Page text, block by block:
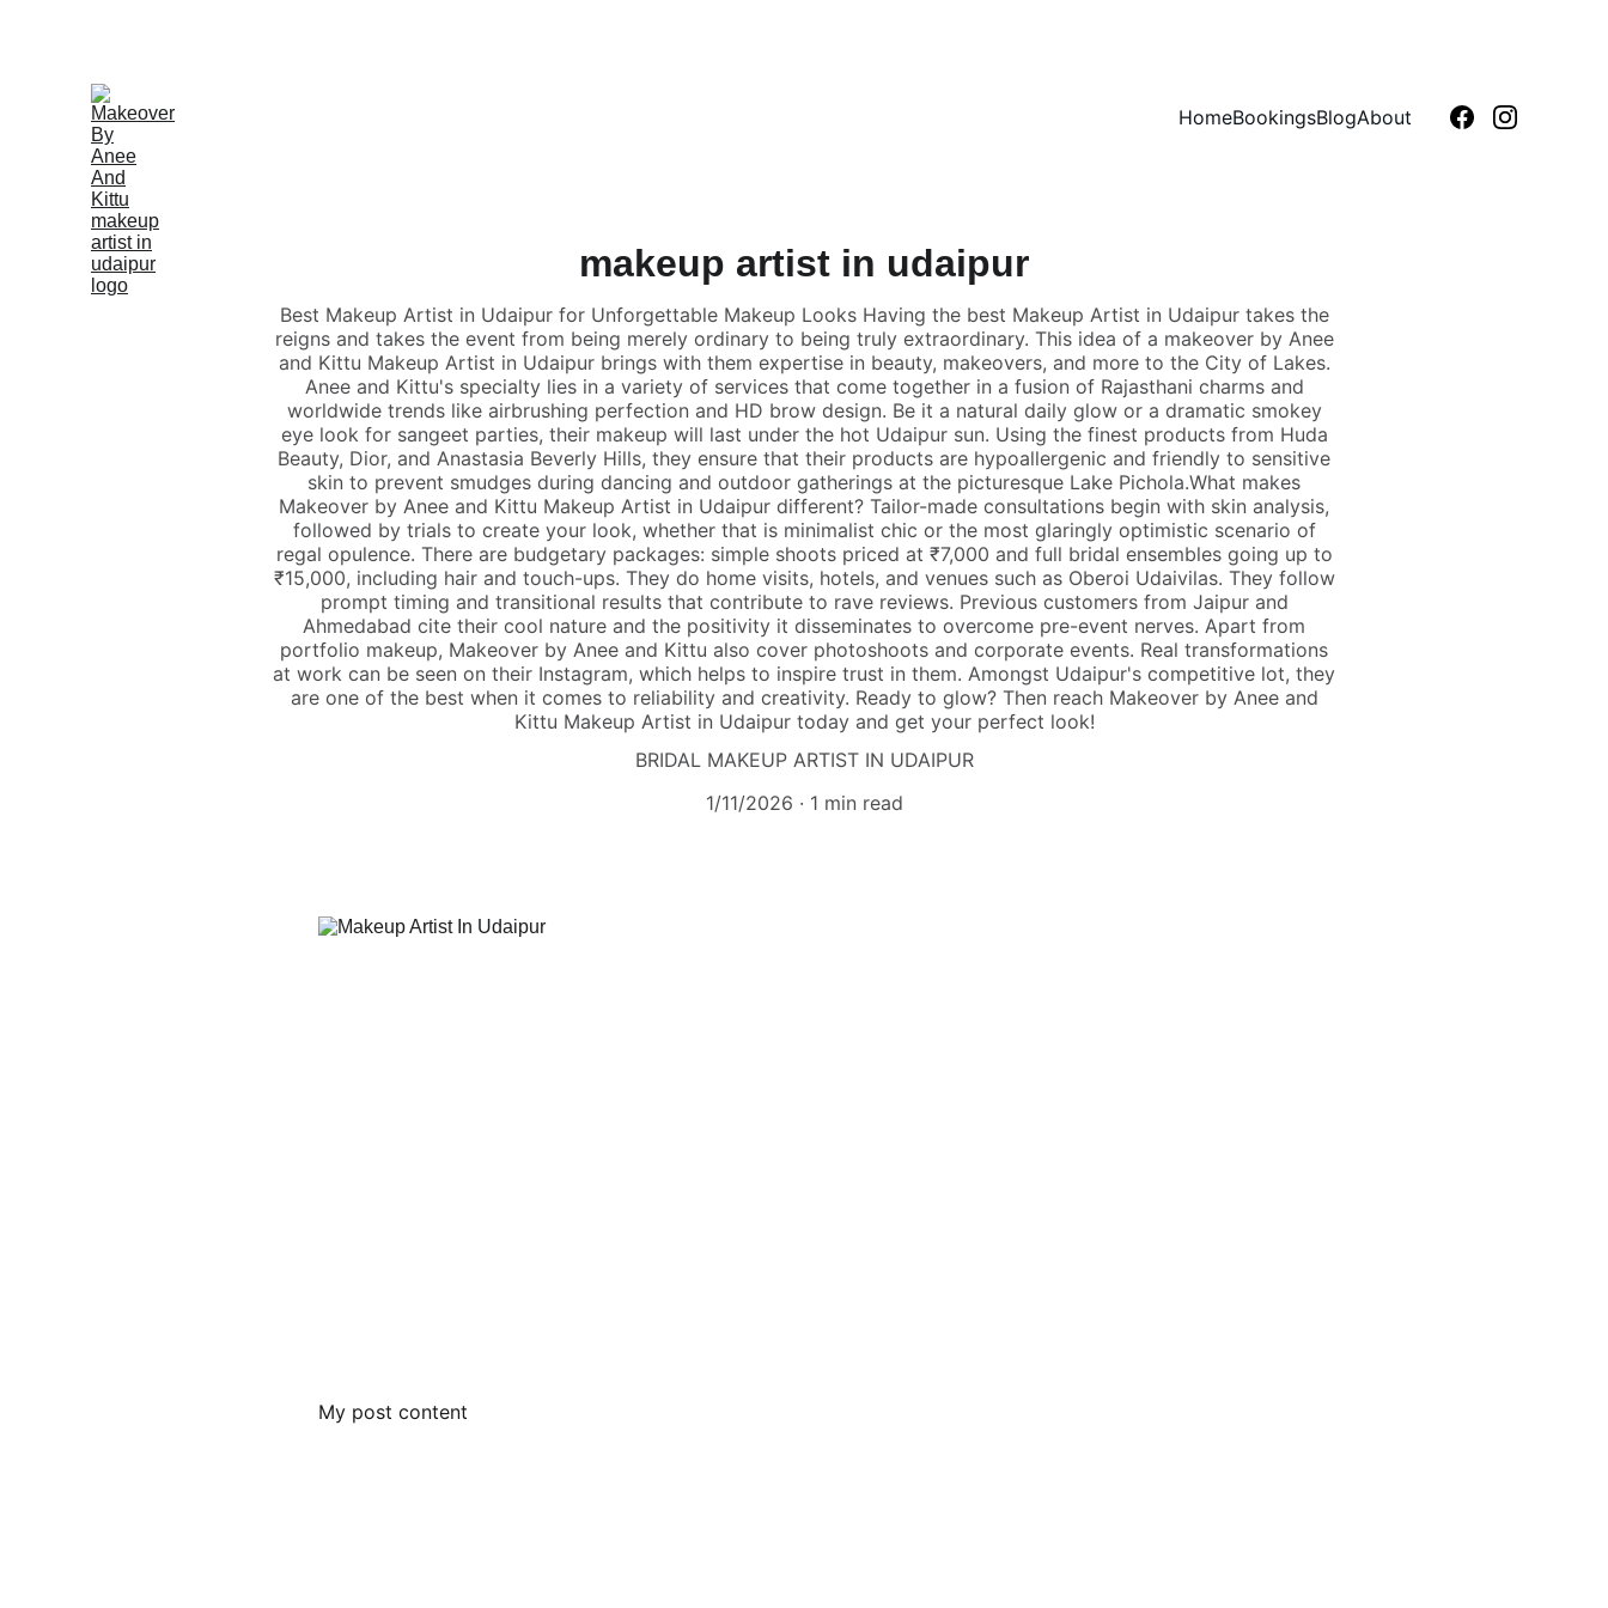
HomeBookingsBlogAbout
makeup artist in udaipur
Best Makeup Artist in Udaipur for Unforgettable Makeup Looks Having the best Makeup Artist in Udaipur takes the
reigns and takes the event from being merely ordinary to being truly extraordinary. This idea of a makeover by Anee
and Kittu Makeup Artist in Udaipur brings with them expertise in beauty, makeovers, and more to the City of Lakes.
Anee and Kittu's specialty lies in a variety of services that come together in a fusion of Rajasthani charms and
worldwide trends like airbrushing perfection and HD brow design. Be it a natural daily glow or a dramatic smokey
eye look for sangeet parties, their makeup will last under the hot Udaipur sun. Using the finest products from Huda
Beauty, Dior, and Anastasia Beverly Hills, they ensure that their products are hypoallergenic and friendly to sensitive
skin to prevent smudges during dancing and outdoor gatherings at the picturesque Lake Pichola.What makes
Makeover by Anee and Kittu Makeup Artist in Udaipur different? Tailor-made consultations begin with skin analysis,
followed by trials to create your look, whether that is minimalist chic or the most glaringly optimistic scenario of
regal opulence. There are budgetary packages: simple shoots priced at ₹7,000 and full bridal ensembles going up to
₹15,000, including hair and touch-ups. They do home visits, hotels, and venues such as Oberoi Udaivilas. They follow
prompt timing and transitional results that contribute to rave reviews. Previous customers from Jaipur and
Ahmedabad cite their cool nature and the positivity it disseminates to overcome pre-event nerves. Apart from
portfolio makeup, Makeover by Anee and Kittu also cover photoshoots and corporate events. Real transformations
at work can be seen on their Instagram, which helps to inspire trust in them. Amongst Udaipur's competitive lot, they
are one of the best when it comes to reliability and creativity. Ready to glow? Then reach Makeover by Anee and
Kittu Makeup Artist in Udaipur today and get your perfect look!
BRIDAL MAKEUP ARTIST IN UDAIPUR
1/11/2026
1 min read
My post content